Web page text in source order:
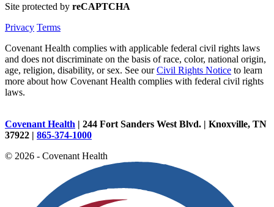
Site protected by reCAPTCHA
Privacy Terms
Covenant Health complies with applicable federal civil rights laws
and does not discriminate on the basis of race, color, national origin,
age, religion, disability, or sex. See ourCivil Rights Notice to learn
more about how Covenant Health complies with federal civil rights
laws.
Covenant Health | 244 Fort Sanders West Blvd. | Knoxville, TN
37922 | 865-374-1000
© 2026 - Covenant Health